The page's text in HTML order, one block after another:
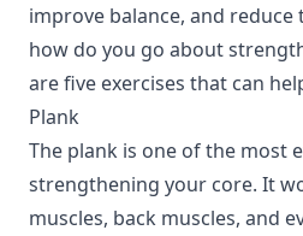
improve balance, and
how do you go about
are five exercises that can
Plank
The plank is one of the most
strengthening your core. It
muscles, back muscles, and